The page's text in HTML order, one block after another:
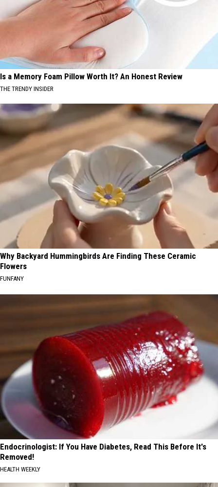
Is a Memory Foam Pillow Worth It? An Honest Review
THE TRENDY INSIDER
Why Backyard Hummingbirds Are Finding These Ceramic
Flowers
FUNFANY
Endocrinologist: If You Have Diabetes, Read This Before It's
Removed!
HEALTH WEEKLY